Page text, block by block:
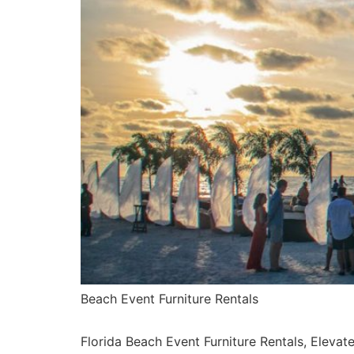
Beach Event Furniture Rentals
Florida Beach Event Furniture Rentals,